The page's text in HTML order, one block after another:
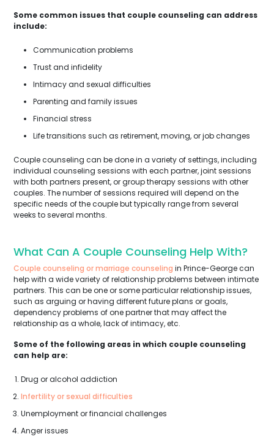
Some common issues that couple counseling can address
include:
Communication problems
Trust and infidelity
Intimacy and sexual difficulties
Parenting and family issues
Financial stress
Life transitions such as retirement, moving, or job changes
Couple counseling can be done in a variety of settings, including
individual counseling sessions with each partner, joint sessions
with both partners present, or group therapy sessions with other
couples. The number of sessions required will depend on the
specific needs of the couple but typically range from several
weeks to several months.
What Can A Couple Counseling Help With?
Couple counseling or marriage counseling in Prince-George can
help with a wide variety of relationship problems between intimate
partners. This can be one or some particular relationship issues,
such as arguing or having different future plans or goals,
dependency problems of one partner that may affect the
relationship as a whole, lack of intimacy, etc.
Some of the following areas in which couple counseling
can help are:
Drug or alcohol addiction
Infertility or sexual difficulties
Unemployment or financial challenges
Anger issues